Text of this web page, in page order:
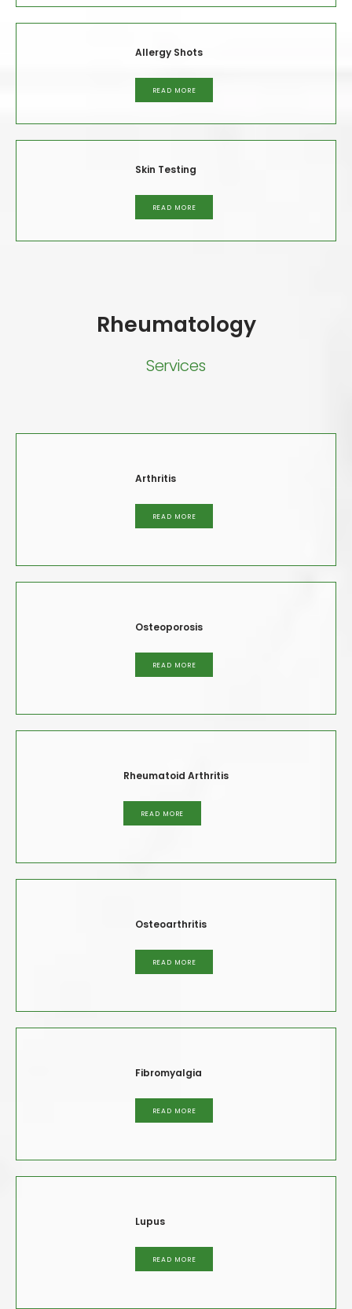
online booking feature today.
Allergy Shots
READ MORE
Skin Testing
READ MORE
Rheumatology
Services
Arthritis
READ MORE
Osteoporosis
READ MORE
Rheumatoid Arthritis
READ MORE
Osteoarthritis
READ MORE
Fibromyalgia
READ MORE
Lupus
READ MORE